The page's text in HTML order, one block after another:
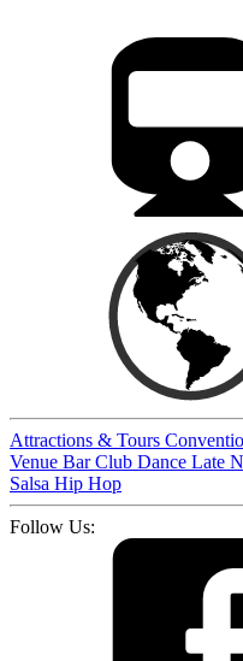
Attractions & Tours
Venue BarClub Dance Late
Salsa Hip Hop
Follow Us: